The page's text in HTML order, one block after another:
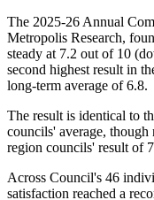
The 2025-26 Annual
Metropolis Research,
steady at 7.2 out of 10
second highest result in
long-term average of 6.8.
The result is identical to
councils' average,
region councils' result of
Across Council's 46
satisfaction reached a